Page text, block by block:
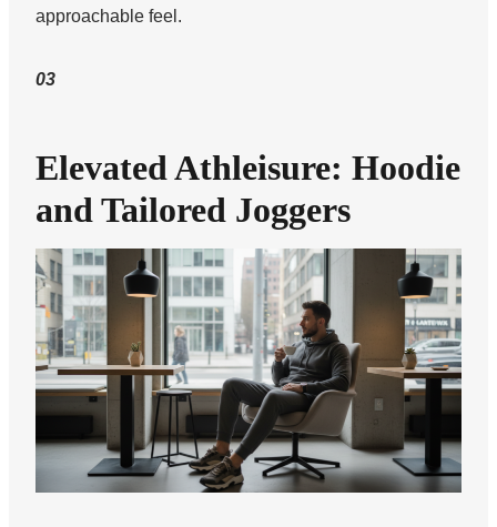
approachable feel.
03
Elevated Athleisure: Hoodie
and Tailored Joggers